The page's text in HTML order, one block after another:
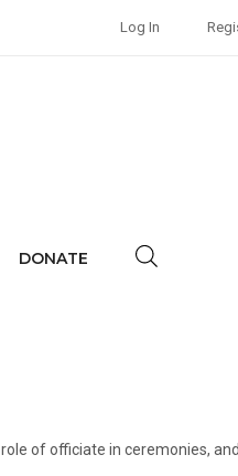
Log In
DONATE
of officiate in ceremonies,